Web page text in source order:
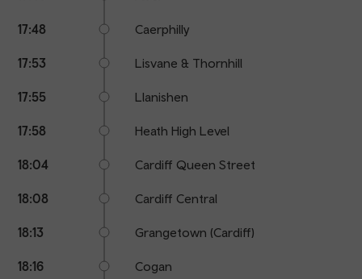
17:48 Caerphilly
17:53 Lisvane & Thornhill
17:55 Llanishen
17:58 Heath High Level
18:04 Cardiff Queen Street
18:08 Cardiff Central
18:13 Grangetown (Cardiff)
18:16 Cogan